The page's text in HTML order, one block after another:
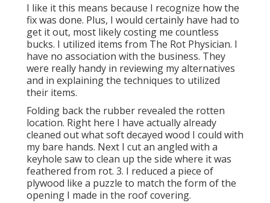
I like it this means because I recognize how the
fix was done. Plus, I would certainly have had to
get it out, most likely costing me countless
bucks. I utilized items from The Rot Physician. I
have no association with the business. They
were really handy in reviewing my alternatives
and in explaining the techniques to utilized
their items.
Folding back the rubber revealed the rotten
location. Right here I have actually already
cleaned out what soft decayed wood I could with
my bare hands. Next I cut an angled with a
keyhole saw to clean up the side where it was
feathered from rot. 3. I reduced a piece of
plywood like a puzzle to match the form of the
opening I made in the roof covering.